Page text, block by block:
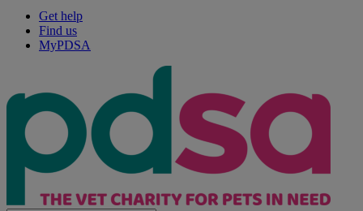
Get help
Find us
MyPDSA